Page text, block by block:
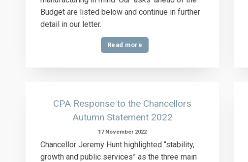
Budget are listed below and continue in further
detail in our letter.
Read more
CPA Response to the Chancellors
Autumn Statement 2022
17 November 2022
Chancellor Jeremy Hunt highlighted “stability,
growth and public services” as the three main